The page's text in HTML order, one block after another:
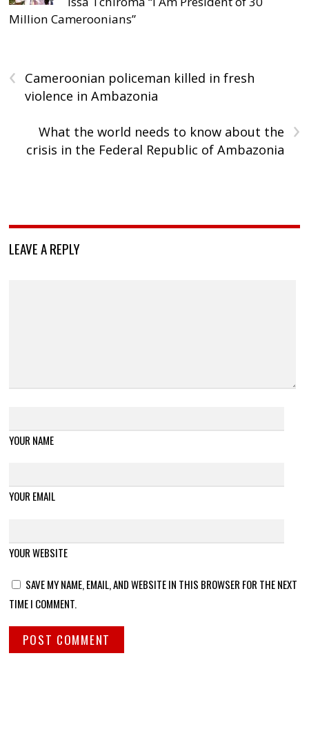
Million Cameroonians”
‹
Cameroonian policeman killed in fresh
violence in Ambazonia
›
What the world needs to know about the
crisis in the Federal Republic of Ambazonia
LEAVE A REPLY
YOUR NAME
YOUR EMAIL
YOUR WEBSITE
SAVE MY NAME, EMAIL, AND WEBSITE IN THIS BROWSER FOR THE NEXT
TIME I COMMENT.